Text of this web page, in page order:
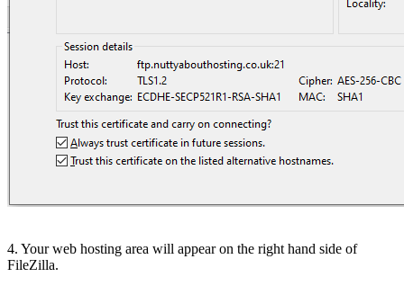
4. Your web hosting area will appear on the right hand side of
FileZilla.